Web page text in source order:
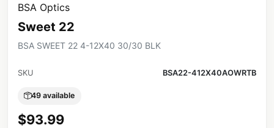
BSA Optics
Sweet 22
BSA SWEET 22 4-12X40 30/30 BLK
SKU BSA22-412X40AOWRTB
49 available
$93.99